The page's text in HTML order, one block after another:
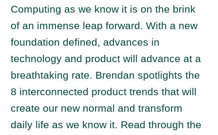
Computing as we know it is on the brink
of an immense leap forward. With a new
foundation defined, advances in
technology and product will advance at a
breathtaking rate. Brendan spotlights the
8 interconnected product trends that will
create our new normal and transform
daily life as we know it. Read through the